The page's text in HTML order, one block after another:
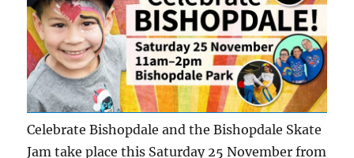
Celebrate Bishopdale and the Bishopdale Skate
Jam take place this Saturday 25 November from